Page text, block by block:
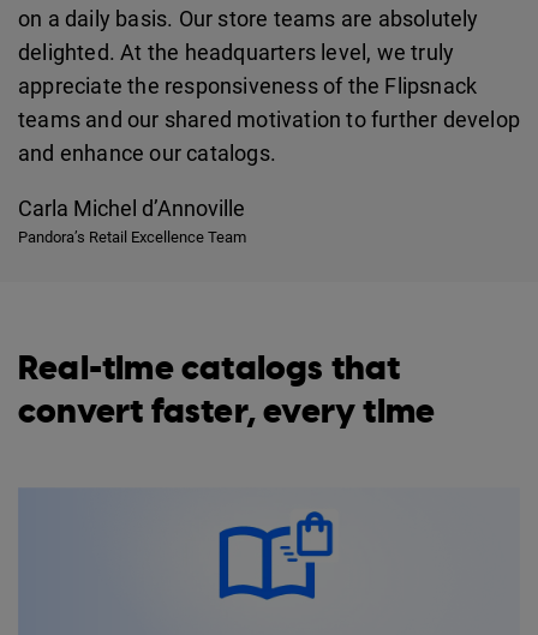
on a daily basis. Our store teams are absolutely
delighted. At the headquarters level, we truly
appreciate the responsiveness of the Flipsnack
teams and our shared motivation to further develop
and enhance our catalogs.
Carla Michel d’Annoville
Pandora’s Retail Excellence Team
Real-time catalogs that
convert faster, every time